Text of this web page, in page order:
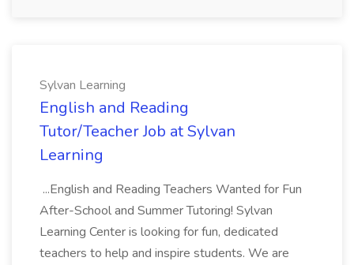
Sylvan Learning
English and Reading
Tutor/Teacher Job at Sylvan
Learning
...English and Reading Teachers Wanted for Fun
After-School and Summer Tutoring! Sylvan
Learning Center is looking for fun, dedicated
teachers to help and inspire students. We are